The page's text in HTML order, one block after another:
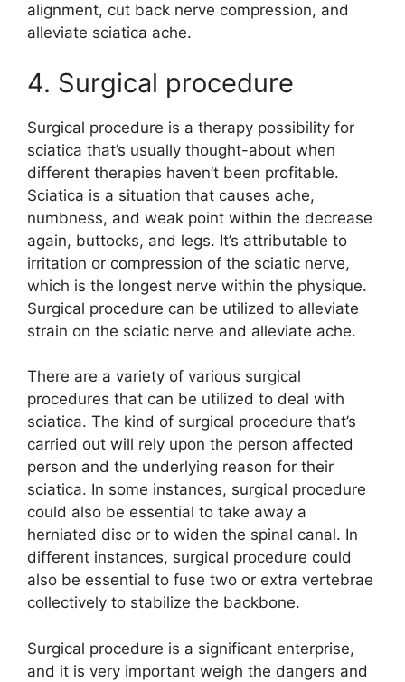
alignment, cut back nerve compression, and
alleviate sciatica ache.
4. Surgical procedure
Surgical procedure is a therapy possibility for
sciatica that’s usually thought-about when
different therapies haven’t been profitable.
Sciatica is a situation that causes ache,
numbness, and weak point within the decrease
again, buttocks, and legs. It’s attributable to
irritation or compression of the sciatic nerve,
which is the longest nerve within the physique.
Surgical procedure can be utilized to alleviate
strain on the sciatic nerve and alleviate ache.
There are a variety of various surgical
procedures that can be utilized to deal with
sciatica. The kind of surgical procedure that’s
carried out will rely upon the person affected
person and the underlying reason for their
sciatica. In some instances, surgical procedure
could also be essential to take away a
herniated disc or to widen the spinal canal. In
different instances, surgical procedure could
also be essential to fuse two or extra vertebrae
collectively to stabilize the backbone.
Surgical procedure is a significant enterprise,
and it is very important weigh the dangers and